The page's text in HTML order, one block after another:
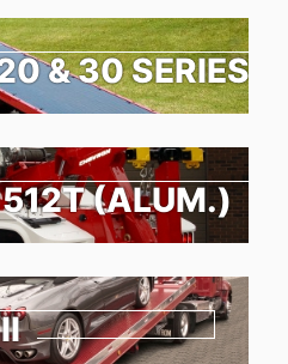
& 30 SERIES
(ALUM.)